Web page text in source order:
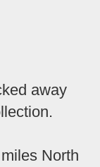
away
North